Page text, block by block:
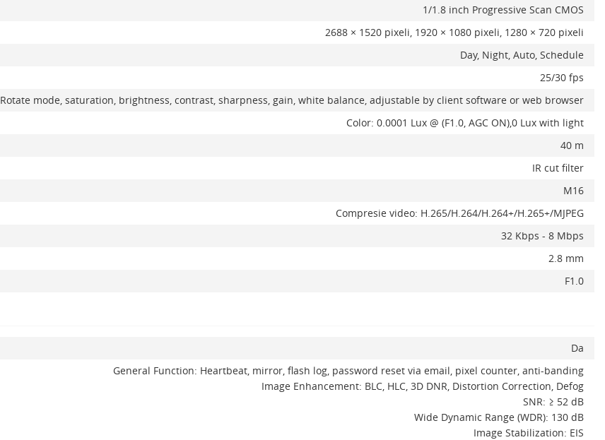
1/1.8 inch Progressive Scan CMOS
2688 × 1520 pixeli, 1920 × 1080 pixeli, 1280 × 720 pixeli
Day, Night, Auto, Schedule
25/30 fps
Rotate mode, saturation, brightness, contrast, sharpness, gain, white balance, adjustable by client software or web browser
Color: 0.0001 Lux @ (F1.0, AGC ON),0 Lux with light
40 m
IR cut filter
M16
Compresie video: H.265/H.264/H.264+/H.265+/MJPEG
32 Kbps - 8 Mbps
2.8 mm
F1.0
Da
General Function: Heartbeat, mirror, flash log, password reset via email, pixel counter, anti-banding
Image Enhancement: BLC, HLC, 3D DNR, Distortion Correction, Defog
SNR: ≥ 52 dB
Wide Dynamic Range (WDR): 130 dB
Image Stabilization: EIS